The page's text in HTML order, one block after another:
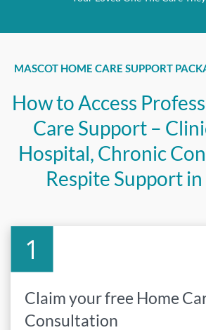
MASCOT HOME CARE SUPPORT
How to Access
Care Support –
Hospital, Chronic
Respite Support
Claim your free Home
Consultation